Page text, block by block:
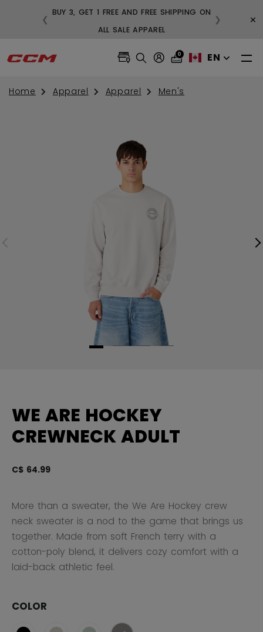
BUY 3, GET 1 FREE AND FREE SHIPPING ON
ALL SALE APPAREL
❮ ❯ ×
0 EN
Home Apparel Apparel Men's
WE ARE HOCKEY
CREWNECK ADULT
C$ 64.99
More than a sweater, the We Are Hockey crew
neck sweater is a nod to the game that brings us
together. Made from soft French terry with a
cotton-poly blend, it delivers cozy comfort with a
laid-back athletic feel.
COLOR